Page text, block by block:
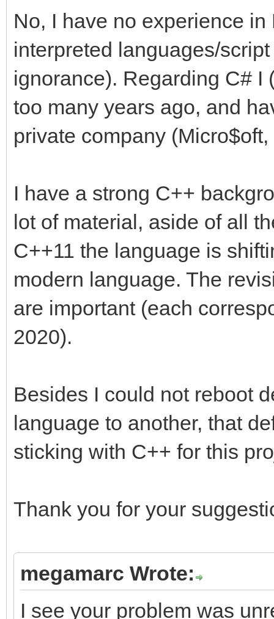
No, I have no experience
interpreted languages/
ignorance). Regarding C# I
too many years ago, and
private company
I have a strong C++
lot of material, aside of all
C++11 the language is
modern language. The
are important (each
2020).
Besides I could not reboot
language to another, that
sticking with C++ for this
Thank you for your
megamarc Wrote:
I see your problem was